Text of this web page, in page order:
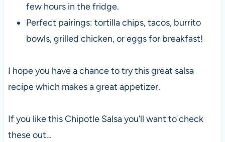
few hours in the fridge.
Perfect pairings: tortilla chips, tacos, burrito
bowls, grilled chicken, or eggs for breakfast!
I hope you have a chance to try this great salsa
recipe which makes a great appetizer.
If you like this Chipotle Salsa you’ll want to check
these out…